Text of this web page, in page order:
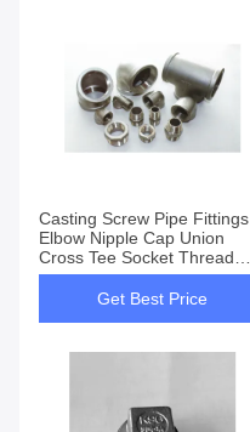
Casting Screw Pipe Fittings
Elbow Nipple Cap Union
Cross Tee Socket Thread
Lock Nut
Get Best Price